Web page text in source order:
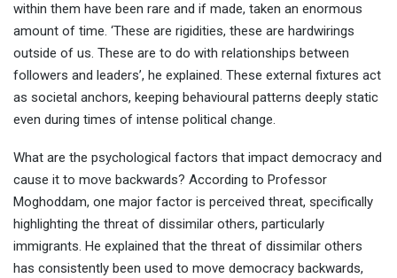
within them have been rare and if made, taken an enormous
amount of time. ‘These are rigidities, these are hardwirings
outside of us. These are to do with relationships between
followers and leaders’, he explained. These external fixtures act
as societal anchors, keeping behavioural patterns deeply static
even during times of intense political change.
What are the psychological factors that impact democracy and
cause it to move backwards? According to Professor
Moghoddam, one major factor is perceived threat, specifically
highlighting the threat of dissimilar others, particularly
immigrants. He explained that the threat of dissimilar others
has consistently been used to move democracy backwards,